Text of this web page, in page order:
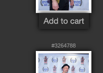
#3264788